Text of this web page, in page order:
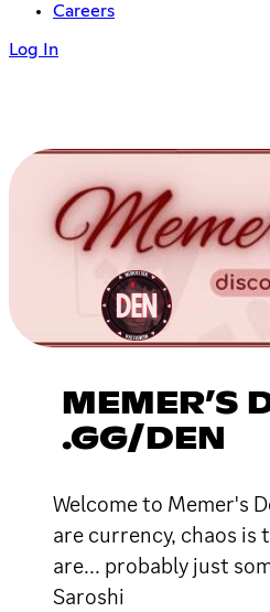
Careers
Log In
MEMER’S
.GG/DEN
Welcome to Memer's
are currency, chaos is
are... probably just
Saroshi